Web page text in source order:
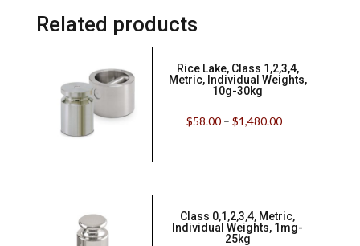
Related products
Rice Lake, Class 1,2,3,4,
Metric, Individual Weights,
10g-30kg
$58.00– $1,480.00
Class 0,1,2,3,4, Metric,
Individual Weights, 1mg-
25kg